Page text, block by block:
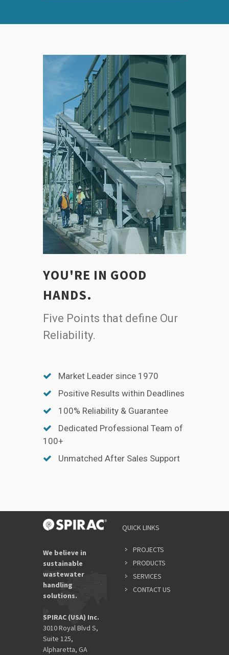
YOU'RE IN GOOD
HANDS.
Five Points that define Our
Reliability.
Market Leader since 1970
Positive Results within Deadlines
100% Reliability & Guarantee
Dedicated Professional Team of
100+
Unmatched After Sales Support
We believe in
sustainable
wastewater
handling
solutions.
SPIRAC (USA) Inc.
3010 Royal Blvd S,
Suite 125,
Alpharetta, GA
QUICK LINKS
PROJECTS
PRODUCTS
SERVICES
CONTACT US